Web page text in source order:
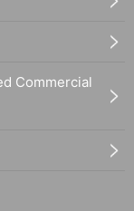
Commercial